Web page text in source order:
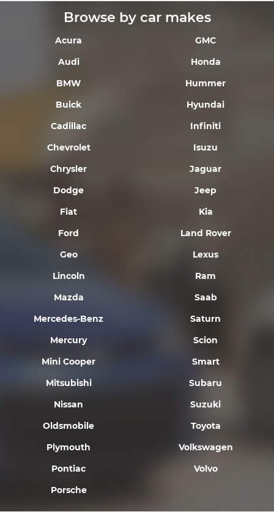
Browse by car makes
Acura
Audi
BMW
Buick
Cadillac
Chevrolet
Chrysler
Dodge
Fiat
Ford
Geo
GMC
Honda
Hummer
Hyundai
Infiniti
Isuzu
Jaguar
Jeep
Kia
Land Rover
Lexus
Lincoln
Mazda
Mercedes-Benz
Mercury
Mini Cooper
Mitsubishi
Nissan
Oldsmobile
Plymouth
Pontiac
Porsche
Ram
Saab
Saturn
Scion
Smart
Subaru
Suzuki
Toyota
Volkswagen
Volvo